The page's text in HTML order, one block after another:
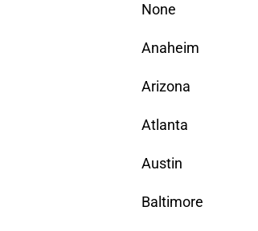
None
Anaheim
Arizona
Atlanta
Austin
Baltimore